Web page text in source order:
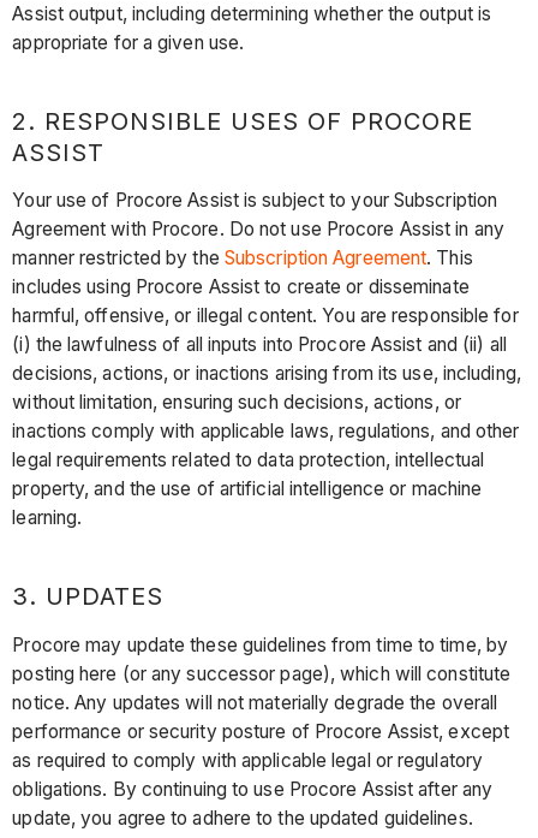
Assist output, including determining whether the output is
appropriate for a given use.
2. RESPONSIBLE USES OF PROCORE
ASSIST
Your use of Procore Assist is subject to your Subscription
Agreement with Procore. Do not use Procore Assist in any
manner restricted by the Subscription Agreement. This
includes using Procore Assist to create or disseminate
harmful, offensive, or illegal content. You are responsible for
(i) the lawfulness of all inputs into Procore Assist and (ii) all
decisions, actions, or inactions arising from its use, including,
without limitation, ensuring such decisions, actions, or
inactions comply with applicable laws, regulations, and other
legal requirements related to data protection, intellectual
property, and the use of artificial intelligence or machine
learning.
3. UPDATES
Procore may update these guidelines from time to time, by
posting here (or any successor page), which will constitute
notice. Any updates will not materially degrade the overall
performance or security posture of Procore Assist, except
as required to comply with applicable legal or regulatory
obligations. By continuing to use Procore Assist after any
update, you agree to adhere to the updated guidelines.